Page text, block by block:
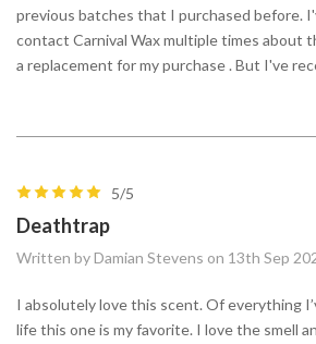
previous batches that I purchased before.
contact Carnival Wax multiple times about
a replacement for my purchase . But I've
5/5
Deathtrap
Written by Damian Stevens on 13th Sep
I absolutely love this scent. Of everything
life this one is my favorite. I love the smell